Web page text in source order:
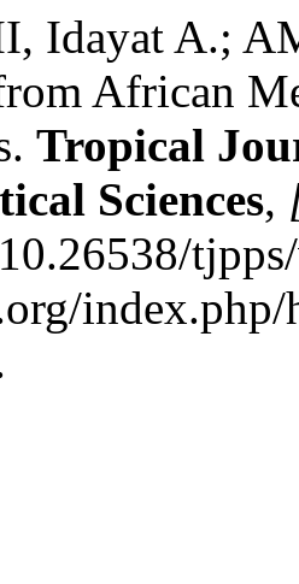
Idayat A.;
African
Tropical
Sciences,